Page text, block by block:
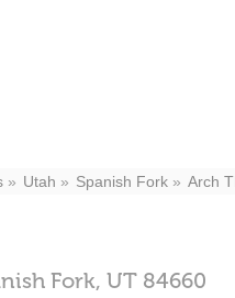
Utah Spanish Fork Arch
Fork, UT 84660